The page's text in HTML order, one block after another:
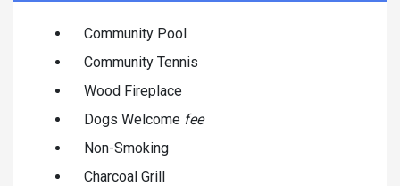
Community Pool
Community Tennis
Wood Fireplace
Dogs Welcome fee
Non-Smoking
Charcoal Grill